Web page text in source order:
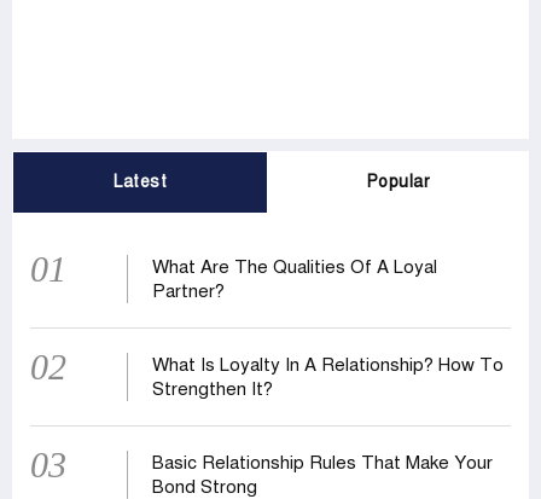
Latest Popular
01
What Are The Qualities Of A Loyal
Partner?
02
What Is Loyalty In A Relationship? How To
Strengthen It?
03
Basic Relationship Rules That Make Your
Bond Strong